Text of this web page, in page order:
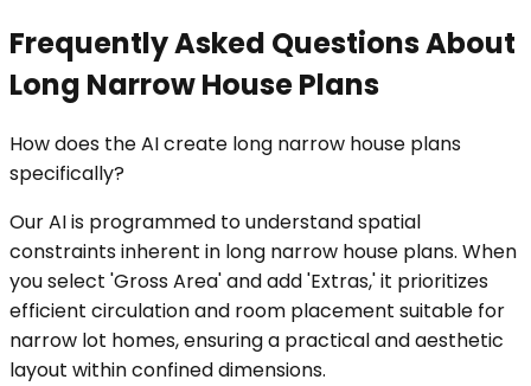
Frequently Asked Questions About
Long Narrow House Plans
How does the AI create long narrow house plans
specifically?
Our AI is programmed to understand spatial
constraints inherent in long narrow house plans. When
you select 'Gross Area' and add 'Extras,' it prioritizes
efficient circulation and room placement suitable for
narrow lot homes, ensuring a practical and aesthetic
layout within confined dimensions.